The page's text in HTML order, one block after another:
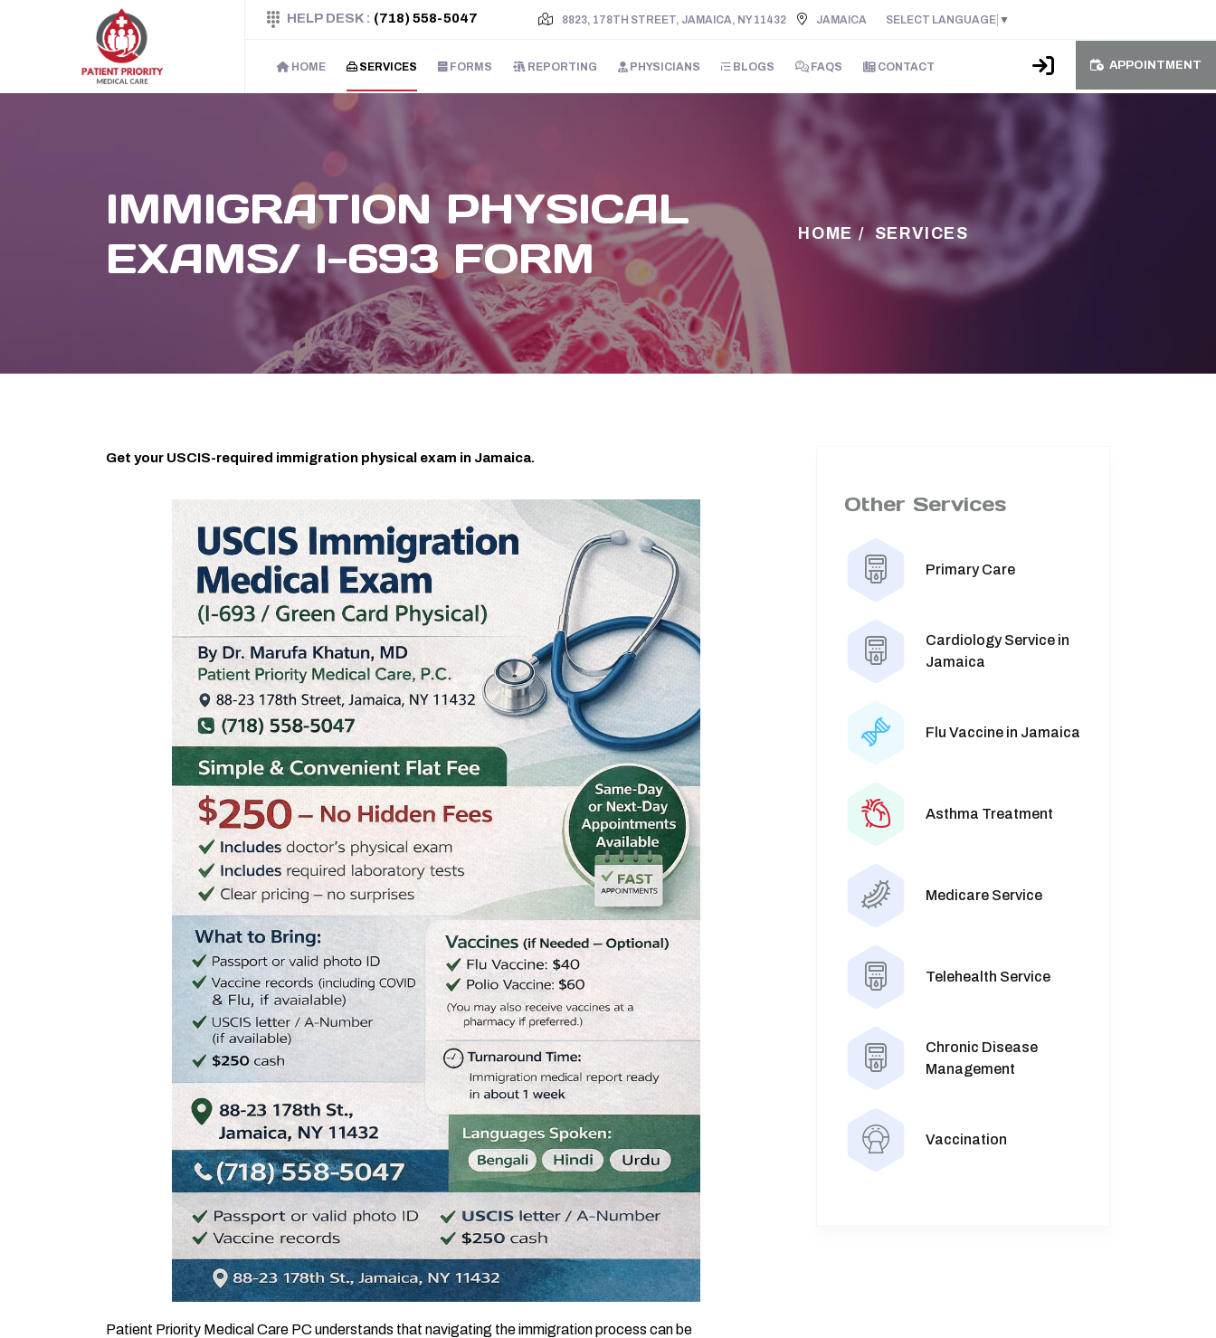
HELP DESK : (718) 558-5047 8823, 178TH STREET, JAMAICA, NY 11432 JAMAICA SELECT LANGUAGE ▼
HOME SERVICES FORMS REPORTING PHYSICIANS BLOGS FAQS CONTACT APPOINTMENT
IMMIGRATION PHYSICAL
EXAMS/ I-693 FORM
HOME / SERVICES
Get your USCIS-required immigration physical exam in Jamaica.
Patient Priority Medical Care PC understands that navigating the immigration process can be
Other Services
Primary Care
Cardiology Service in
Jamaica
Flu Vaccine in Jamaica
Asthma Treatment
Medicare Service
Telehealth Service
Chronic Disease
Management
Vaccination